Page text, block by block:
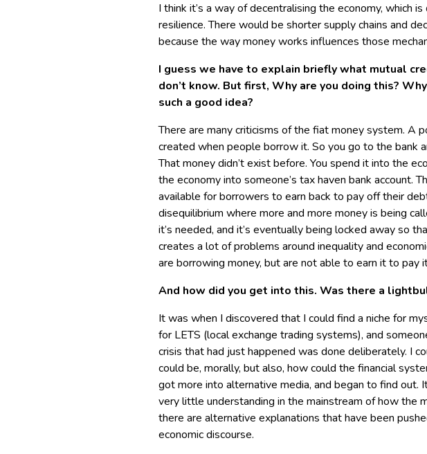
I think it’s a way of decentralising the economy, which
resilience. There would be shorter supply chains and
because the way money works influences those
I guess we have to explain briefly what mutual
don’t know. But first, Why are you doing this?
such a good idea?
There are many criticisms of the fiat money system. A
created when people borrow it. So you go to the bank
That money didn’t exist before. You spend it into the
the economy into someone’s tax haven bank account.
available for borrowers to earn back to pay off their
disequilibrium where more and more money is being
it’s needed, and it’s eventually being locked away so
creates a lot of problems around inequality and
are borrowing money, but are not able to earn it to pay
And how did you get into this. Was there a
It was when I discovered that I could find a niche for
for LETS (local exchange trading systems), and
crisis that had just happened was done deliberately. I
could be, morally, but also, how could the financial
got more into alternative media, and began to find out.
very little understanding in the mainstream of how the
there are alternative explanations that have been
economic discourse.